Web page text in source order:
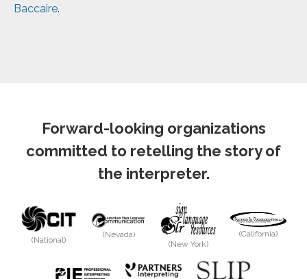
Baccaire.
Forward-looking organizations
committed to retelling the story of
the interpreter.
(National)
(Nevada)
(New York)
(California)